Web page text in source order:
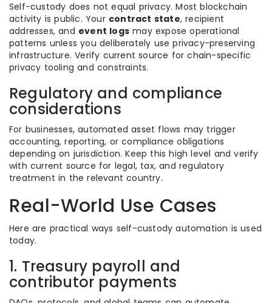
Self-custody does not equal privacy. Most blockchain
activity is public. Your contract state, recipient
addresses, and event logs may expose operational
patterns unless you deliberately use privacy-preserving
infrastructure. Verify current source for chain-specific
privacy tooling and constraints.
Regulatory and compliance
considerations
For businesses, automated asset flows may trigger
accounting, reporting, or compliance obligations
depending on jurisdiction. Keep this high level and verify
with current source for legal, tax, and regulatory
treatment in the relevant country.
Real-World Use Cases
Here are practical ways self-custody automation is used
today.
1. Treasury payroll and
contributor payments